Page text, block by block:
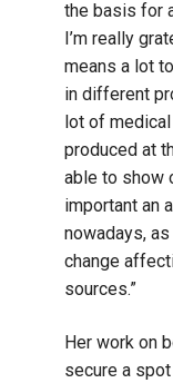
the basis for
I’m really
means a lot
in different
lot of
produced at
able to show
important an
nowadays,
change
sources.”
Her work on
secure a